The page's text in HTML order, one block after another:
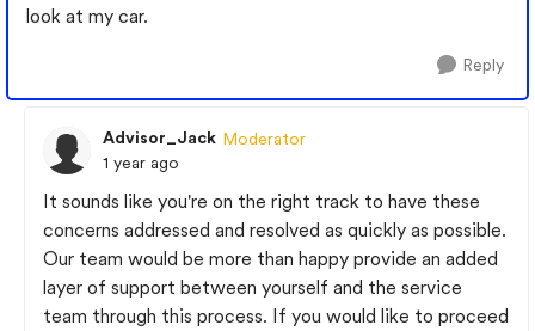
look at my car.
Reply
Advisor_Jack Moderator
1 year ago
It sounds like you're on the right track to have these
concerns addressed and resolved as quickly as possible.
Our team would be more than happy provide an added
layer of support between yourself and the service
team through this process. If you would like to proceed